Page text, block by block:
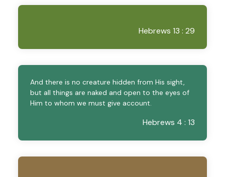
Hebrews 13 : 29
And there is no creature hidden from His sight,
but all things are naked and open to the eyes of
Him to whom we must give account.
Hebrews 4 : 13